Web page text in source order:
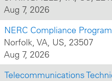
Aug 7, 2026
NERC Compliance
Norfolk, VA, US, 23507
Aug 7, 2026
Telecommunications